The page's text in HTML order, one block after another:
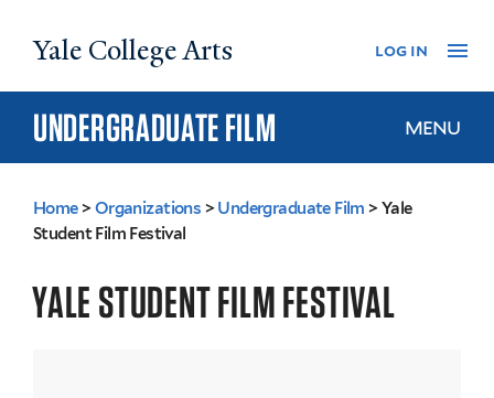
to
content
Yale College Arts log in
UNDERGRADUATE FILM MENU
You
here
Home >Organizations > Undergraduate Film >Yale
Student Film Festival
YALE STUDENT FILM FESTIVAL